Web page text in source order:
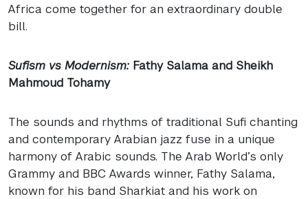
Africa come together for an extraordinary double
bill.
Sufism vs Modernism: Fathy Salama and Sheikh
Mahmoud Tohamy
The sounds and rhythms of traditional Sufi chanting
and contemporary Arabian jazz fuse in a unique
harmony of Arabic sounds. The Arab World’s only
Grammy and BBC Awards winner, Fathy Salama,
known for his band Sharkiat and his work on